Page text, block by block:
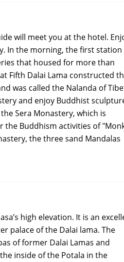
will meet you at the hotel.
In the morning, the first station
that housed for more than
Fifth Dalai Lama constructed
was called the Nalanda of
and enjoy Buddhist
Sera Monastery, which is
the Buddhism activities of
the three sand Mandalas
high elevation. It is an
palace of the Dalai lama. The
of former Dalai Lamas and
inside of the Potala in the